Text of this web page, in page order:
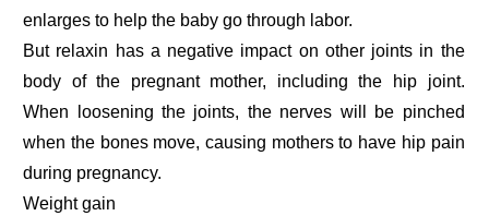
enlarges to help the baby go through labor.
But relaxin has a negative impact on other joints in the
body of the pregnant mother, including the hip joint.
When loosening the joints, the nerves will be pinched
when the bones move, causing mothers to have hip pain
during pregnancy.
Weight gain